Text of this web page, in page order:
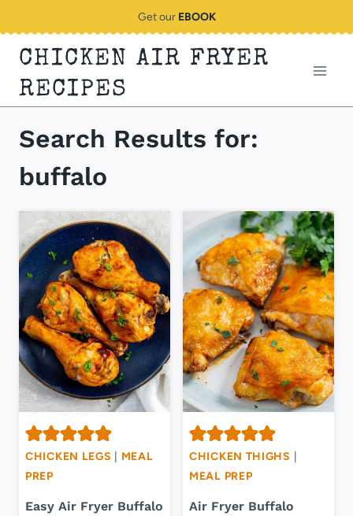
content
Get our EBOOK
CHICKEN AIR FRYER
RECIPES
Search Results for:
buffalo
CHICKEN LEGS
MEAL
PREP
Easy Air Fryer Buffalo
CHICKEN THIGHS
MEAL PREP
Air Fryer Buffalo